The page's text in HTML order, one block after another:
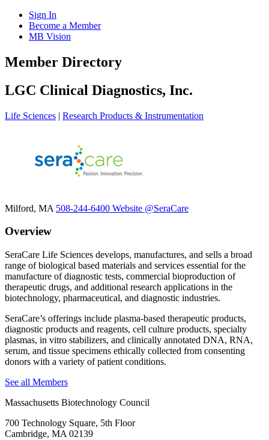
Sign In
Become a Member
MB Vision
Open
search
Member Directory
Click
to
Main
LGC Clinical Diagnostics, Inc.
Life Sciences | Research Products & Instrumentation
Milford, MA 508-244-6400 Website @SeraCare
Overview
SeraCare Life Sciences develops, manufactures, and sells a broad
range of biological based materials and services essential for the
manufacture of diagnostic tests, commercial bioproduction of
therapeutic drugs, and additional research applications in the
biotechnology, pharmaceutical, and diagnostic industries.
SeraCare’s offerings include plasma-based therapeutic products,
diagnostic products and reagents, cell culture products, specialty
plasmas, in vitro stabilizers, and clinically annotated DNA, RNA,
serum, and tissue specimens ethically collected from consenting
donors with a variety of patient conditions.
See all Members
Massachusetts Biotechnology Council
700 Technology Square, 5th Floor
Cambridge, MA 02139